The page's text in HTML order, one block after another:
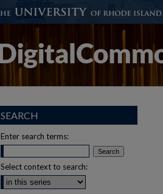
SEARCH
Enter search terms:
Select context to search: